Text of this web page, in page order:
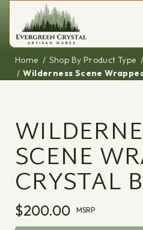
Home Shop By Product Type
Wilderness Scene
SCENE
CRYSTAL
$200.00 MSRP